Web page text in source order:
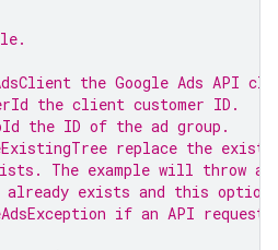
the Google Ads API
the client customer ID.
the ID of the ad group.
replace the
The example will throw
exists and this option
if an API request